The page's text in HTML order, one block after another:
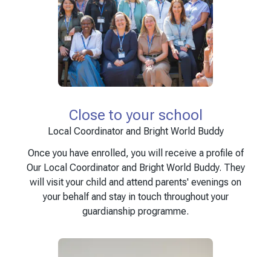
Close to your school
Local Coordinator and Bright World Buddy
Once you have enrolled, you will receive a profile of
Our Local Coordinator and Bright World Buddy. They
will visit your child and attend parents' evenings on
your behalf and stay in touch throughout your
guardianship programme.